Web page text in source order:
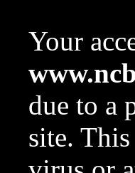
Your
due to a
site.